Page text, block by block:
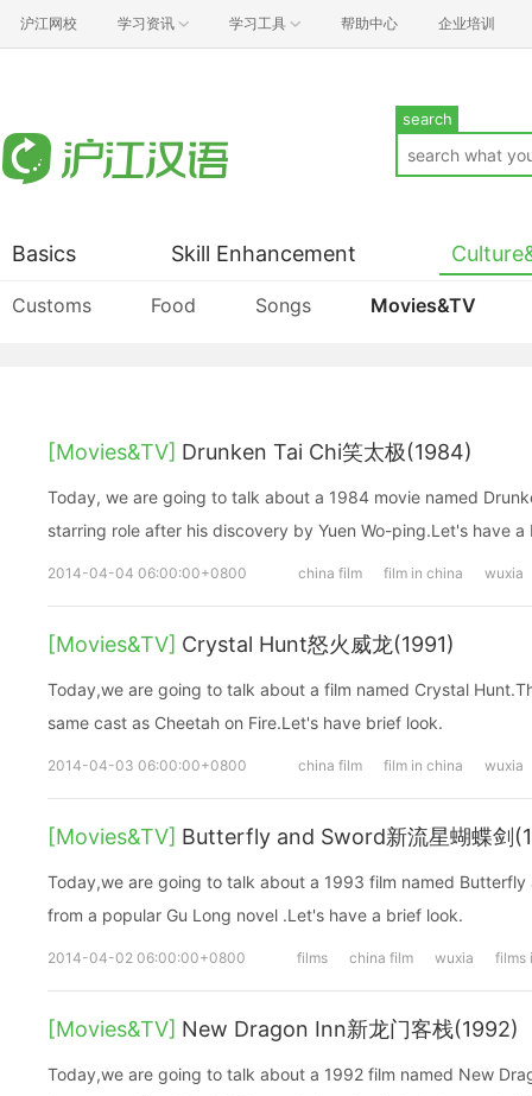
沪江网校 学习资讯 学习工具 帮助中心 企业培训
search
Basics Skill Enhancement
Customs Food Songs Movies&TV
[Movies&TV] Drunken Tai Chi笑太极(1984)
Today, we are going to talk about a 1984 movie named
starring role after his discovery by Yuen Wo-ping.Let's have a
2014-04-04 06:00:00+0800 china film film in china wuxia
[Movies&TV] Crystal Hunt怒火威龙(1991)
Today,we are going to talk about a film named Crystal
same cast as Cheetah on Fire.Let's have brief look.
2014-04-03 06:00:00+0800 china film film in china wuxia
[Movies&TV] Butterfly and Sword新流星蝴蝶剑
Today,we are going to talk about a 1993 film named
from a popular Gu Long novel .Let's have a brief look.
2014-04-02 06:00:00+0800 films china film wuxia films
[Movies&TV] New Dragon Inn新龙门客栈(1992)
Today,we are going to talk about a 1992 film named New